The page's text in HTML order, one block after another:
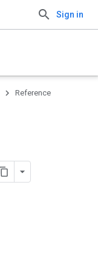
Sign in
Reference